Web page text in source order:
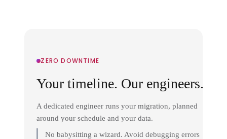
ZERO DOWNTIME
Your timeline. Our engineers.
A dedicated engineer runs your migration, planned
around your schedule and your data.
No babysitting a wizard. Avoid debugging errors